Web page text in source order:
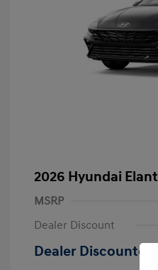
2026 Hyundai
MSRP
Dealer Discount
Dealer Discounted